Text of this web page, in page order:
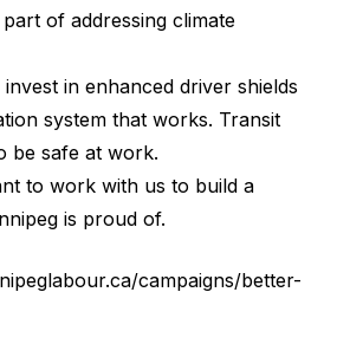
of addressing climate
in enhanced driver shields
system that works. Transit
be safe at work.
to work with us to build a
is proud of.
campaigns/better-